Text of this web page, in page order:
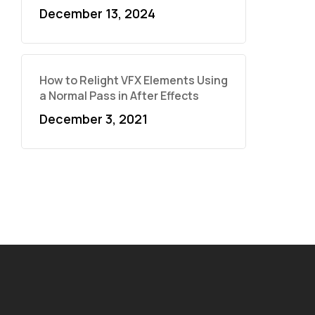
December 13, 2024
How to Relight VFX Elements Using
a Normal Pass in After Effects
December 3, 2021